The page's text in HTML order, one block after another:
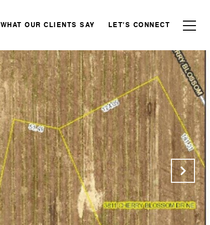
WHAT OUR CLIENTS SAY LET'S CONNECT